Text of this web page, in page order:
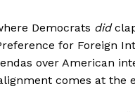
Democrats did
for Foreign
over American
comes at the